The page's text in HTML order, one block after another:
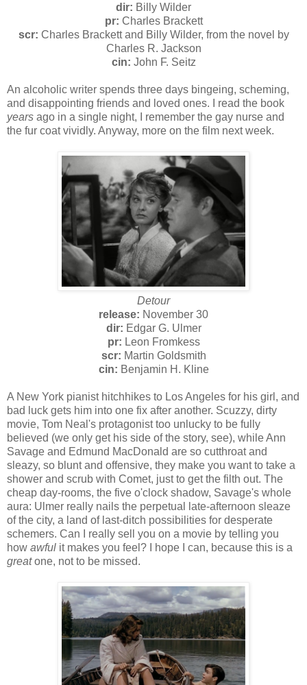
dir: Billy Wilder
pr: Charles Brackett
scr: Charles Brackett and Billy Wilder, from the novel by
Charles R. Jackson
cin: John F. Seitz
An alcoholic writer spends three days bingeing, scheming,
and disappointing friends and loved ones. I read the book
years ago in a single night, I remember the gay nurse and
the fur coat vividly. Anyway, more on the film next week.
Detour
release: November 30
dir: Edgar G. Ulmer
pr: Leon Fromkess
scr: Martin Goldsmith
cin: Benjamin H. Kline
A New York pianist hitchhikes to Los Angeles for his girl, and
bad luck gets him into one fix after another. Scuzzy, dirty
movie, Tom Neal's protagonist too unlucky to be fully
believed (we only get his side of the story, see), while Ann
Savage and Edmund MacDonald are so cutthroat and
sleazy, so blunt and offensive, they make you want to take a
shower and scrub with Comet, just to get the filth out. The
cheap day-rooms, the five o'clock shadow, Savage's whole
aura: Ulmer really nails the perpetual late-afternoon sleaze
of the city, a land of last-ditch possibilities for desperate
schemers. Can I really sell you on a movie by telling you
how awful it makes you feel? I hope I can, because this is a
greatone, not to be missed.